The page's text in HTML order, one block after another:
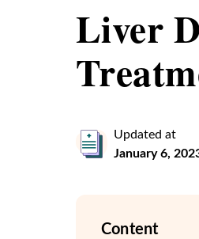
Liver
Updated at
January 6,
Content